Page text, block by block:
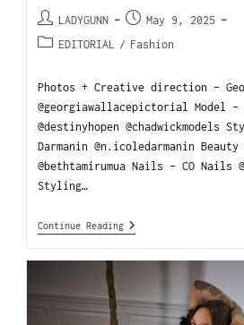
LADYGUNN
May 9, 2025
EDITORIAL / Fashion
Photos + Creative direction -
@georgiawallacepictorial Model
@destinyhopen @chadwickmodels
Darmanin @n.icoledarmanin
@bethtamirumua Nails - CO Nails
Styling…
Continue Reading